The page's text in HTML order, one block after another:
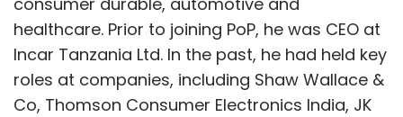
healthcare. Prior to joining PoP, he was CEO at
Incar Tanzania Ltd. In the past, he had held key
roles at companies, including Shaw Wallace &
Co, Thomson Consumer Electronics India, JK